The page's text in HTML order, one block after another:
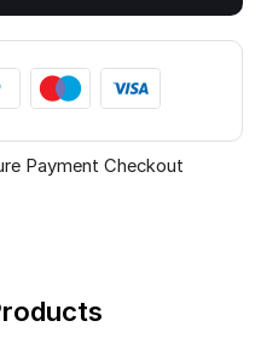
Payment Checkout